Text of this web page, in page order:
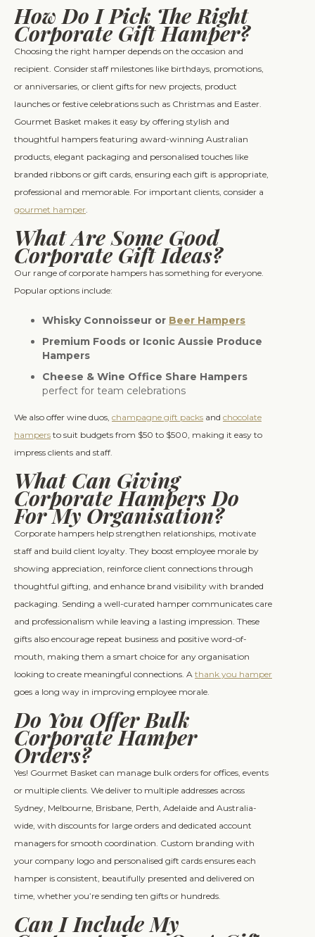
How Do I Pick The Right
Corporate Gift Hamper?
Choosing the right hamper depends on the occasion and
recipient. Consider staff milestones like birthdays, promotions,
or anniversaries, or client gifts for new projects, product
launches or festive celebrations such as Christmas and Easter.
Gourmet Basket makes it easy by offering stylish and
thoughtful hampers featuring award-winning Australian
products, elegant packaging and personalised touches like
branded ribbons or gift cards, ensuring each gift is appropriate,
professional and memorable. For important clients, consider a
gourmet hamper
What Are Some Good
Corporate Gift Ideas?
Our range of corporate hampers has something for everyone.
Popular options include:
Whisky Connoisseur or Beer Hampers
Premium Foods or Iconic Aussie Produce
Hampers
Cheese & Wine Office Share Hampers
perfect for team celebrations
We also offer wine duos, champagne gift packs and chocolate
hampers to suit budgets from $50 to $500, making it easy to
impress clients and staff.
What Can Giving
Corporate Hampers Do
For My Organisation?
Corporate hampers help strengthen relationships, motivate
staff and build client loyalty. They boost employee morale by
showing appreciation, reinforce client connections through
thoughtful gifting, and enhance brand visibility with branded
packaging. Sending a well-curated hamper communicates care
and professionalism while leaving a lasting impression. These
gifts also encourage repeat business and positive word-of-
mouth, making them a smart choice for any organisation
looking to create meaningful connections. A thank you hamper
goes a long way in improving employee morale.
Do You Offer Bulk
Corporate Hamper
Orders?
Yes! Gourmet Basket can manage bulk orders for offices, events
or multiple clients. We deliver to multiple addresses across
Sydney, Melbourne, Brisbane, Perth, Adelaide and Australia-
wide, with discounts for large orders and dedicated account
managers for smooth coordination. Custom branding with
your company logo and personalised gift cards ensures each
hamper is consistent, beautifully presented and delivered on
time, whether you’re sending ten gifts or hundreds.
Can I Include My